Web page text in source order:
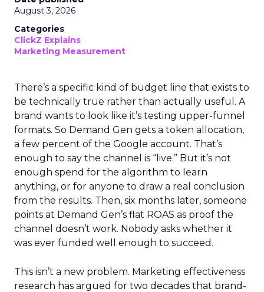
August 3, 2026
Categories
ClickZ Explains
Marketing Measurement
There’s a specific kind of budget line that exists to
be technically true rather than actually useful. A
brand wants to look like it’s testing upper-funnel
formats. So Demand Gen gets a token allocation,
a few percent of the Google account. That’s
enough to say the channel is “live.” But it’s not
enough spend for the algorithm to learn
anything, or for anyone to draw a real conclusion
from the results. Then, six months later, someone
points at Demand Gen’s flat ROAS as proof the
channel doesn’t work. Nobody asks whether it
was ever funded well enough to succeed.
This isn’t a new problem. Marketing effectiveness
research has argued for two decades that brand-